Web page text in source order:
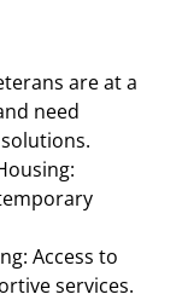
are at a
need
Access to
services.